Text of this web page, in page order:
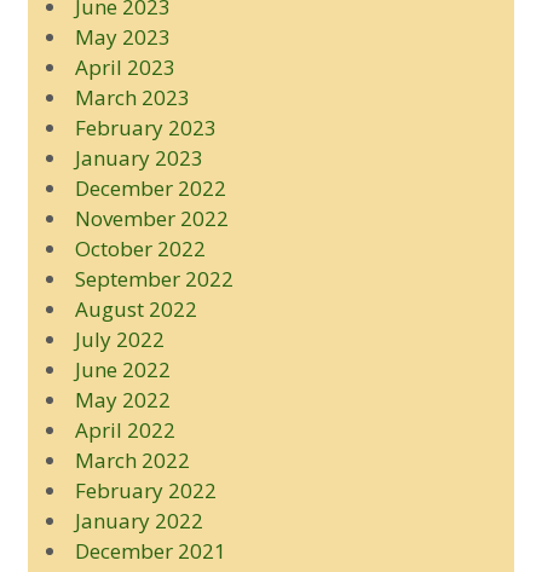
June 2023
May 2023
April 2023
March 2023
February 2023
January 2023
December 2022
November 2022
October 2022
September 2022
August 2022
July 2022
June 2022
May 2022
April 2022
March 2022
February 2022
January 2022
December 2021